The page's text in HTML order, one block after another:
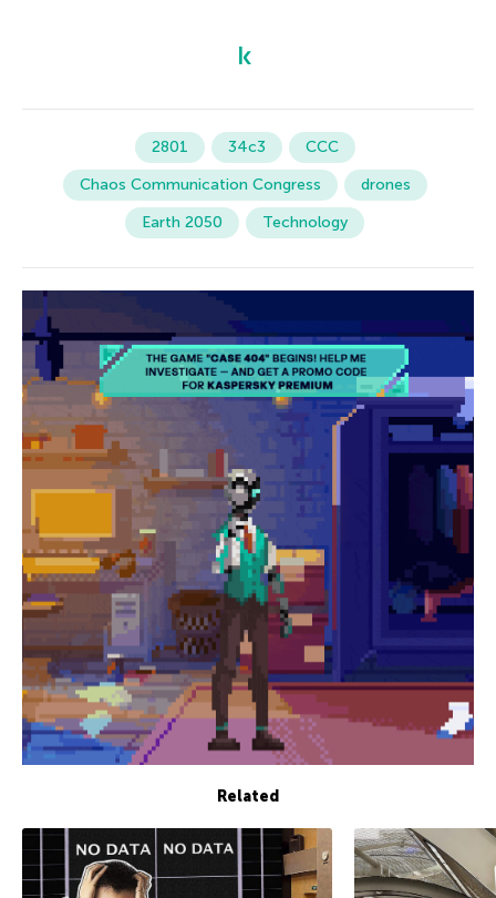
2801 34c3
CCC
Chaos Communication Congress
drones
Earth 2050
Technology
Related